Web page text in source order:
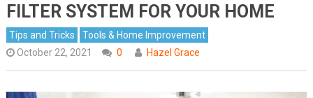
FILTER SYSTEM FOR YOUR HOME
Tips and Tricks
Tools & Home Improvement
October 22, 2021
0 Hazel Grace